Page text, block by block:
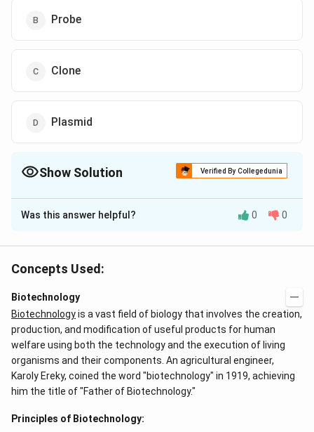
Probe
Clone
Plasmid
Show Solution Verified By Collegedunia
The Correct Option isB
Solution and Explanation
molecule is called a probe. They are used to detect
acid samples.
Download Solution in PDF
Was this answer helpful? 0 0
Concepts Used:
Biotechnology
Biotechnologyis a vast field of biology that involves the creation,
production, and modification of useful products for human
welfare using both the technology and the execution of living
organisms and their components. An agricultural engineer,
Karoly Ereky, coined the word "biotechnology" in 1919, achieving
him the title of "Father of Biotechnology."
Principles of Biotechnology: